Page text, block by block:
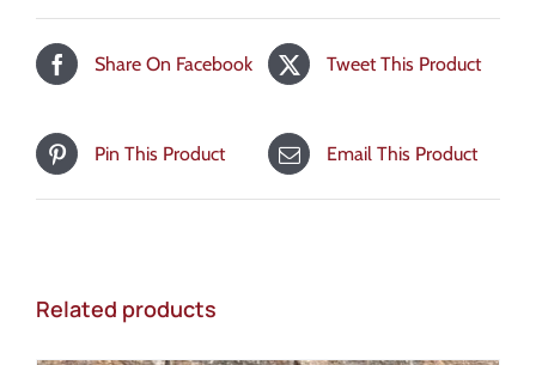
Share On Facebook Tweet This Product
Pin This Product Email This Product
Related products